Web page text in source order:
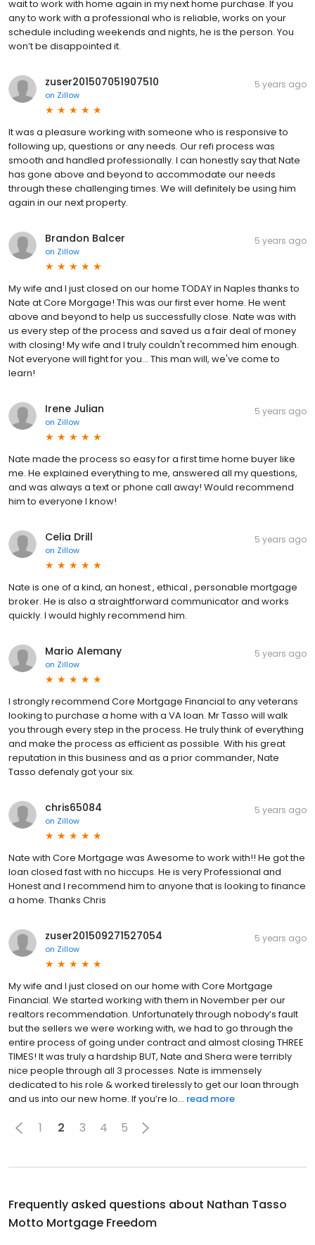
wait to work with home again in my next home purchase. If you
any to work with a professional who is reliable, works on your
schedule including weekends and nights, he is the person. You
won’t be disappointed it.
zuser201507051907510
on Zillow
5 years ago
It was a pleasure working with someone who is responsive to
following up, questions or any needs. Our refi process was
smooth and handled professionally. I can honestly say that Nate
has gone above and beyond to accommodate our needs
through these challenging times. We will definitely be using him
again in our next property.
Brandon Balcer
on Zillow
5 years ago
My wife and I just closed on our home TODAY in Naples thanks to
Nate at Core Morgage! This was our first ever home. He went
above and beyond to help us successfully close. Nate was with
us every step of the process and saved us a fair deal of money
with closing! My wife and I truly couldn't recommed him enough.
Not everyone will fight for you... This man will, we've come to
learn!
Irene Julian
on Zillow
5 years ago
Nate made the process so easy for a first time home buyer like
me. He explained everything to me, answered all my questions,
and was always a text or phone call away! Would recommend
him to everyone I know!
Celia Drill
on Zillow
5 years ago
Nate is one of a kind, an honest , ethical , personable mortgage
broker. He is also a straightforward communicator and works
quickly. I would highly recommend him.
Mario Alemany
on Zillow
5 years ago
I strongly recommend Core Mortgage Financial to any veterans
looking to purchase a home with a VA loan. Mr Tasso will walk
you through every step in the process. He truly think of everything
and make the process as efficient as possible. With his great
reputation in this business and as a prior commander, Nate
Tasso defenaly got your six.
chris65084
on Zillow
5 years ago
Nate with Core Mortgage was Awesome to work with!! He got the
loan closed fast with no hiccups. He is very Professional and
Honest and I recommend him to anyone that is looking to finance
a home. Thanks Chris
zuser201509271527054
on Zillow
5 years ago
My wife and I just closed on our home with Core Mortgage
Financial. We started working with them in November per our
realtors recommendation. Unfortunately through nobody’s fault
but the sellers we were working with, we had to go through the
entire process of going under contract and almost closing THREE
TIMES! It was truly a hardship BUT, Nate and Shera were terribly
nice people through all 3 processes. Nate is immensely
dedicated to his role & worked tirelessly to get our loan through
and us into our new home. If you’re lo... read more
1 2 3 4 5
Frequently asked questions about Nathan Tasso
Motto Mortgage Freedom